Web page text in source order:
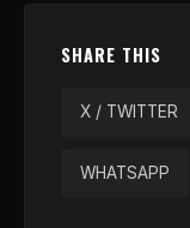
SHARE THIS
X / TWITTER
WHATSAPP